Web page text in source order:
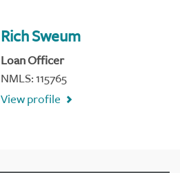
Rich Sweum
Loan Officer
NMLS: 115765
View profile